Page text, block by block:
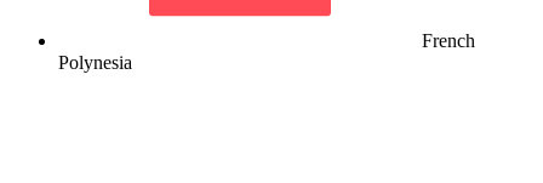
French
Polynesia